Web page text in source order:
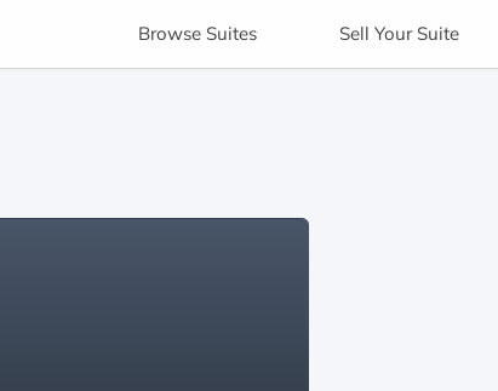
Browse Suites Sell Your Suite